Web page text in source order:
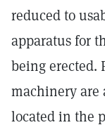
reduced to
apparatus for
being erected.
machinery
located in the